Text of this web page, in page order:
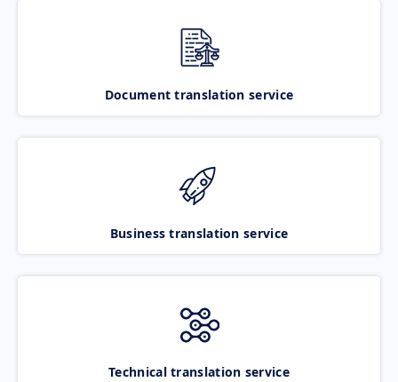
Document translation service
Business translation service
Technical translation service